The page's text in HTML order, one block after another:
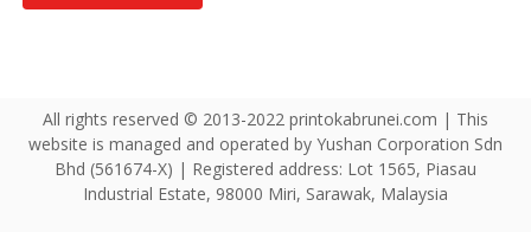
All rights reserved © 2013-2022 printokabrunei.com | This
website is managed and operated by Yushan Corporation Sdn
Bhd (561674-X) | Registered address: Lot 1565, Piasau
Industrial Estate, 98000 Miri, Sarawak, Malaysia